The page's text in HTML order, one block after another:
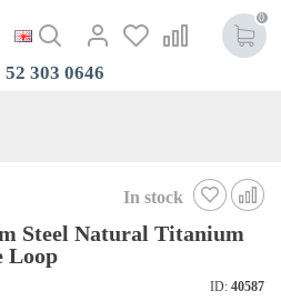
0
52 303 0646
In stock
Steel Natural Titanium
Loop
ID: 40587